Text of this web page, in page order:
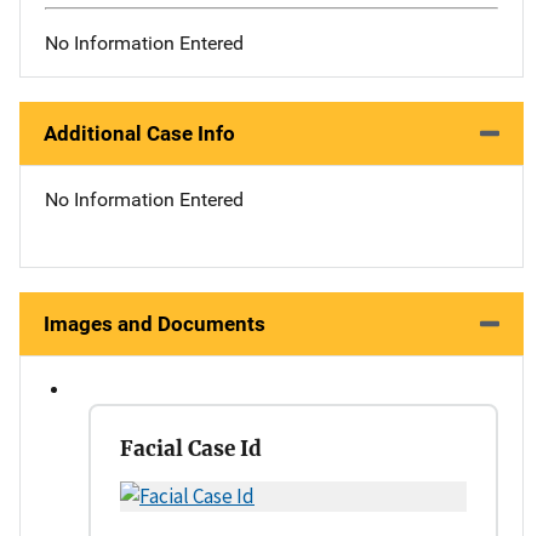
No Information Entered
Additional Case Info
No Information Entered
Images and Documents
Facial Case Id